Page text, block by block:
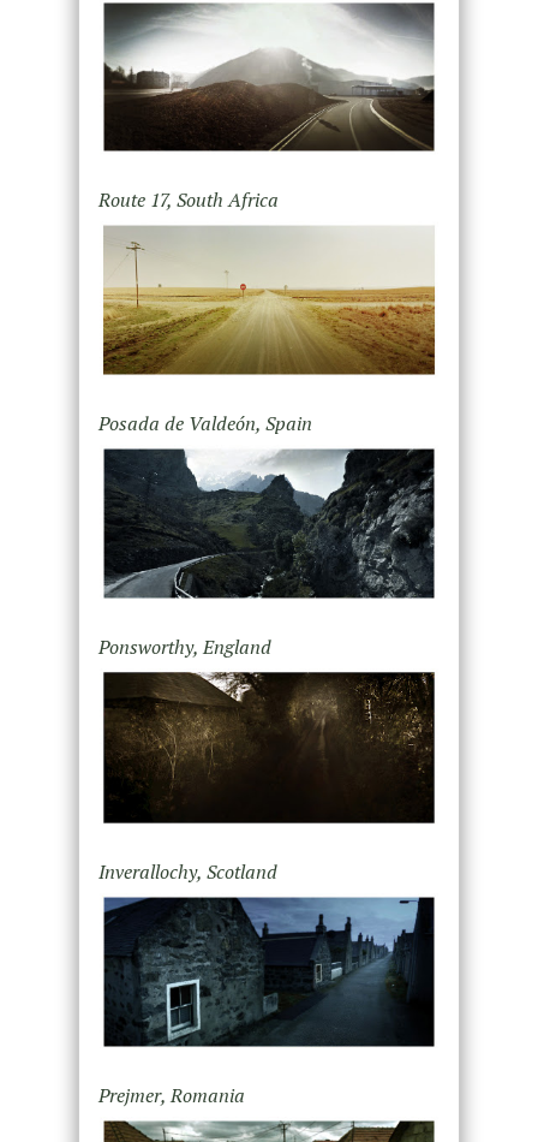
Route 17, South Africa
Posada de Valdeón, Spain
Ponsworthy, England
Inverallochy, Scotland
Prejmer, Romania